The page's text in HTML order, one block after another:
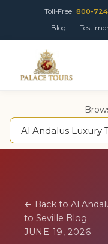
Toll-Free 800-
Blog
·
← Back to Al
to Seville Blog
JUNE 19, 2026